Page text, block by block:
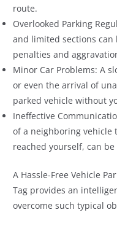
route.
Overlooked Parking
and limited sections can
penalties and
Minor Car Problems: A
or even the arrival of
parked vehicle without
Ineffective
of a neighboring vehicle
reached yourself, can
A Hassle-Free Vehicle
Tag provides an
overcome such typical